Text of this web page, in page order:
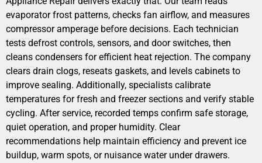
evaporator frost patterns, checks fan airflow, and measures
compressor amperage before decisions. Each technician
tests defrost controls, sensors, and door switches, then
cleans condensers for efficient heat rejection. The company
clears drain clogs, reseats gaskets, and levels cabinets to
improve sealing. Additionally, specialists calibrate
temperatures for fresh and freezer sections and verify stable
cycling. After service, recorded temps confirm safe storage,
quiet operation, and proper humidity. Clear
recommendations help maintain efficiency and prevent ice
buildup, warm spots, or nuisance water under drawers.